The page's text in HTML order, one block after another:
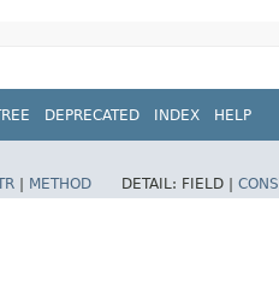
DEPRECATED INDEX HELP
METHOD DETAIL: FIELD |